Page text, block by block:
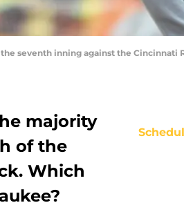
seventh inning against the Cincinnati
majority
of the
Which